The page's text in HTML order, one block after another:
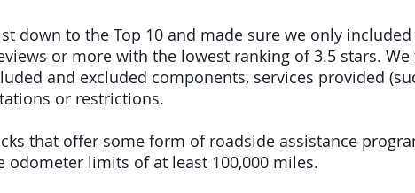
down to the Top 10 and made sure we only
or more with the lowest ranking of 3.5 stars.
and excluded components, services provided
or restrictions.
that offer some form of roadside assistance
odometer limits of at least 100,000 miles.